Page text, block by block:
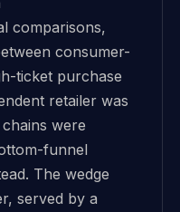
comparisons,
consumer-
ticket purchase
retailer was
were
funnel
The wedge
served by a